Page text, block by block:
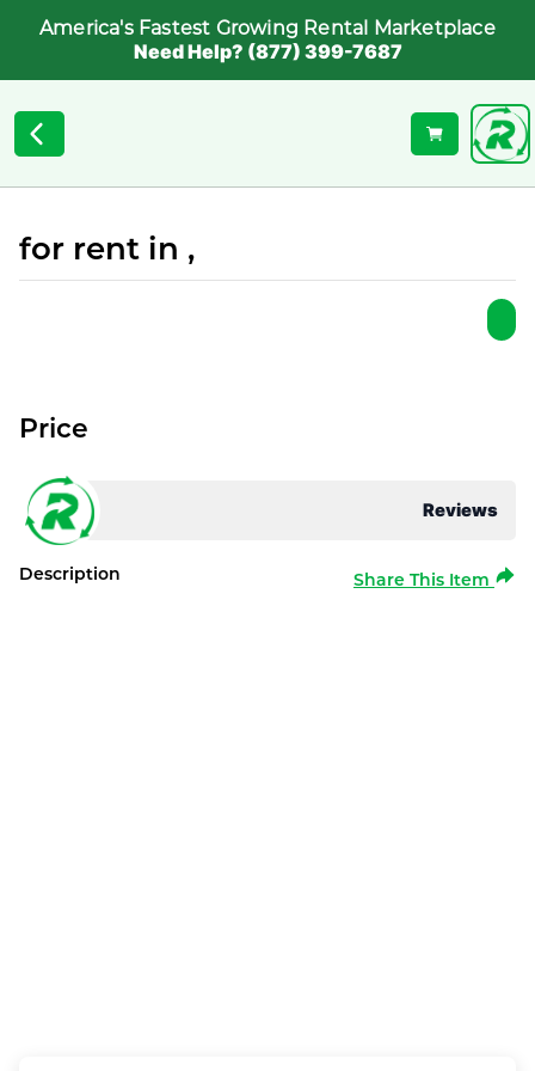
America's Fastest Growing Rental Marketplace
Need Help? (877) 399-7687
for rent in ,
Reviews
Price
Description Share This Item